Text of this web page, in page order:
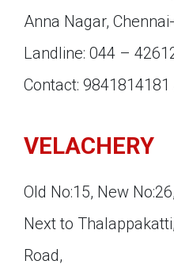
Anna Nagar,
Landline: 044 –
Contact:
VELACHERY
Old No:15, New
Next to
Road,